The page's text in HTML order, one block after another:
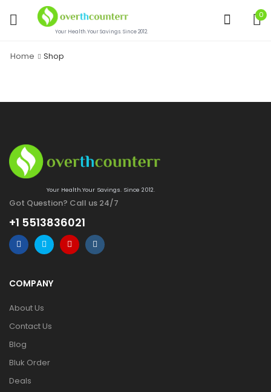
Your Health.Your Savings. Since 2012.
0
Home Shop
Your Health.Your Savings. Since 2012.
Got Question? Call us 24/7
+1 5513836021
COMPANY
About Us
Contact Us
Blog
Bluk Order
Deals